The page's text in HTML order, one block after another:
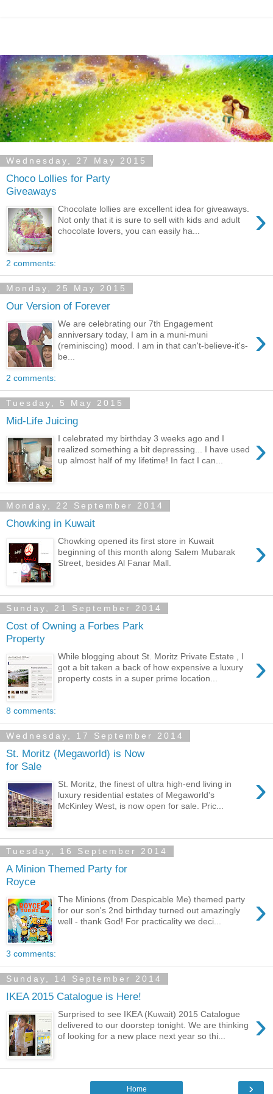
Wednesday, 27 May 2015
Choco Lollies for Party
Giveaways
›
Chocolate lollies are excellent idea for giveaways.
Not only that it is sure to sell with kids and adult
chocolate lovers, you can easily ha...
2 comments:
Monday, 25 May 2015
Our Version of Forever
›
We are celebrating our 7th Engagement
anniversary today, I am in a muni-muni
(reminiscing) mood. I am in that can't-believe-it's-
be...
2 comments:
Tuesday, 5 May 2015
Mid-Life Juicing
›
I celebrated my birthday 3 weeks ago and I
realized something a bit depressing... I have used
up almost half of my lifetime! In fact I can...
Monday, 22 September 2014
Chowking in Kuwait
›
Chowking opened its first store in Kuwait
beginning of this month along Salem Mubarak
Street, besides Al Fanar Mall.
Sunday, 21 September 2014
Cost of Owning a Forbes Park
Property
›
While blogging about St. Moritz Private Estate , I
got a bit taken a back of how expensive a luxury
property costs in a super prime location...
8 comments:
Wednesday, 17 September 2014
St. Moritz (Megaworld) is Now
for Sale
›
St. Moritz, the finest of ultra high-end living in
luxury residential estates of Megaworld's
McKinley West, is now open for sale. Pric...
Tuesday, 16 September 2014
A Minion Themed Party for
Royce
›
The Minions (from Despicable Me) themed party
for our son's 2nd birthday turned out amazingly
well - thank God! For practicality we deci...
3 comments:
Sunday, 14 September 2014
IKEA 2015 Catalogue is Here!
›
Surprised to see IKEA (Kuwait) 2015 Catalogue
delivered to our doorstep tonight. We are thinking
of looking for a new place next year so thi...
›
Home